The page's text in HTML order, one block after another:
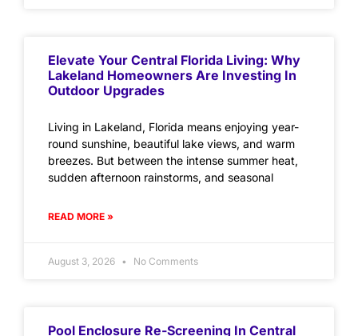
Elevate Your Central Florida Living: Why
Lakeland Homeowners Are Investing In
Outdoor Upgrades
Living in Lakeland, Florida means enjoying year-
round sunshine, beautiful lake views, and warm
breezes. But between the intense summer heat,
sudden afternoon rainstorms, and seasonal
READ MORE »
August 3, 2026 No Comments
Pool Enclosure Re-Screening In Central